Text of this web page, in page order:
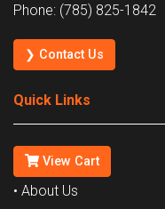
Phone: (785) 825-1842
❯ Contact Us
Quick Links
View Cart
• About Us